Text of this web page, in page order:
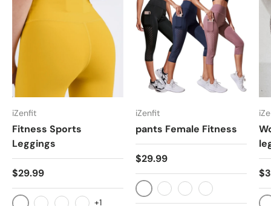
iZenfit
Fitness Sports
Leggings
$29.99
+1
iZenfit
pants Female Fitness
$29.99
BlackNavy blue
Bean Paste
As picture